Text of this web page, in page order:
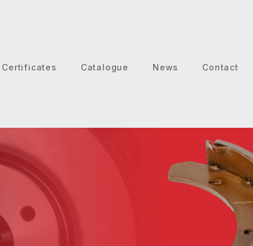
Certificates Catalogue News Contact